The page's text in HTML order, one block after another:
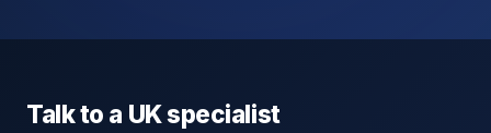
Talk to a UK specialist